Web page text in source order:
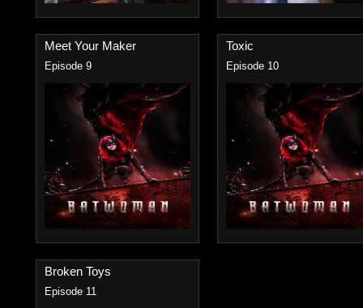
Meet Your Maker
Episode 9
Toxic
Episode 10
Broken Toys
Episode 11